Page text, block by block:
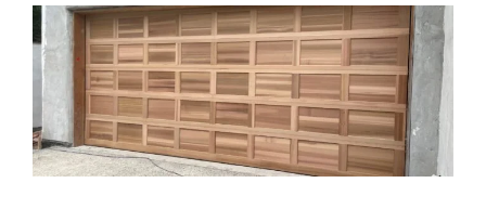
Working?
Try
These
Fixes
First